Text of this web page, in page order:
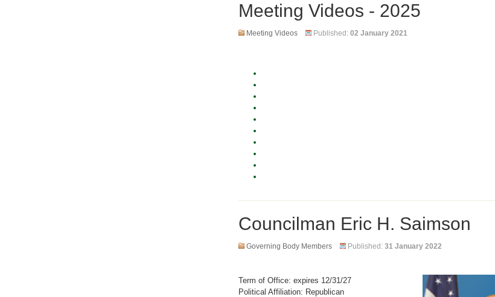
Meeting Videos - 2025
Meeting Videos Published: 02 January 2021
Councilman Eric H. Saimson
Governing Body Members Published: 31 January 2022
Term of Office: expires 12/31/27
Political Affiliation: Republican